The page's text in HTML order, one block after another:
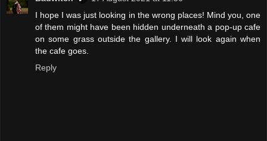
I hope I was just looking in the wrong places! Mind you, one
of them might have been hidden underneath a pop-up cafe
on some grass outside the gallery. I will look again when
the cafe goes.
Reply